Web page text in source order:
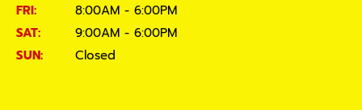
FRI:
8:00AM - 6:00PM
SAT:
9:00AM - 6:00PM
SUN:
Closed